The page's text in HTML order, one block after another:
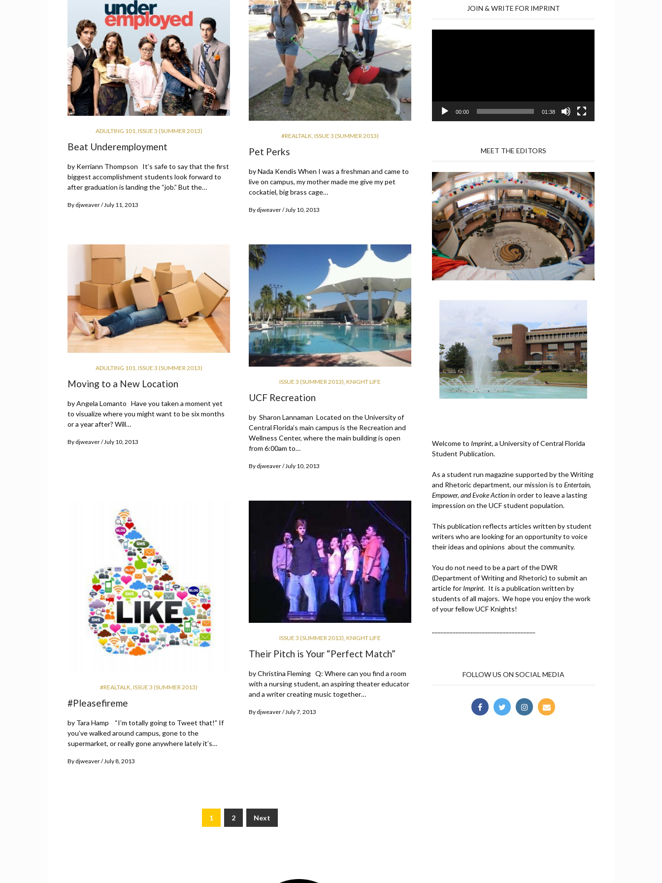
ADULTING 101, ISSUE 3 (SUMMER 2013)
Beat Underemployment
by Kerriann Thompson It’s safe to say that the first
biggest accomplishment students look forward to
after graduation is landing the “job.” But the…
By djweaver July 11, 2013
#REALTALK ISSUE 3 (SUMMER 2013)
Pet Perks
by Nada Kendis When I was a freshman and came to
live on campus, my mother made me give my pet
cockatiel, big brass cage…
By djweaver July 10, 2013
ADULTING 101 ISSUE 3 (SUMMER 2013)
Moving to a New Location
by Angela Lomanto Have you taken a moment yet
to visualize where you might want to be six months
or a year after? Will…
By djweaver July 10, 2013
ISSUE 3 (SUMMER 2013) KNIGHT LIFE
UCF Recreation
by Sharon Lannaman Located on the University of
Central Florida’s main campus is the Recreation and
Wellness Center, where the main building is open
from 6:00am to…
By djweaver July 10, 2013
#REALTALK, ISSUE 3 (SUMMER 2013)
#Pleasefireme
by Tara Hamp “I’m totally going to Tweet that!” If
you’ve walked around campus, gone to the
supermarket, or really gone anywhere lately it’s…
By djweaver July 8, 2013
ISSUE 3 (SUMMER 2013) KNIGHT LIFE
Their Pitch is Your “Perfect Match”
by Christina Fleming Q: Where can you find a room
with a nursing student, an aspiring theater educator
and a writer creating music together…
By djweaver July 7, 2013
1 2 Next
JOIN & WRITE FOR IMPRINT
00:00 01:38
MEET THE EDITORS
Welcome to Imprint, a University of Central Florida
Student Publication.
As a student run magazine supported by the Writing
and Rhetoric department, our mission is to Entertain,
Empower, andEvoke Actionin order to leave a lasting
impression on the UCF student population.
This publication reflects articles written by student
writers who are looking for an opportunity to voice
their ideas and opinions about the community.
You do not need to be a part of the DWR
(Department of Writing and Rhetoric) to submit an
article for Imprint. It is a publication written by
students of all majors. We hope you enjoy the work
of your fellow UCF Knights!
FOLLOW US ON SOCIAL MEDIA